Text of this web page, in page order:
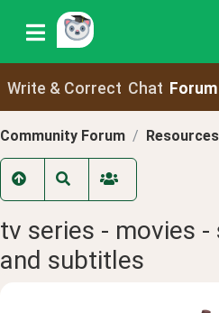
Write & Correct Chat Forum
Community Forum
tv series - movies
and subtitles